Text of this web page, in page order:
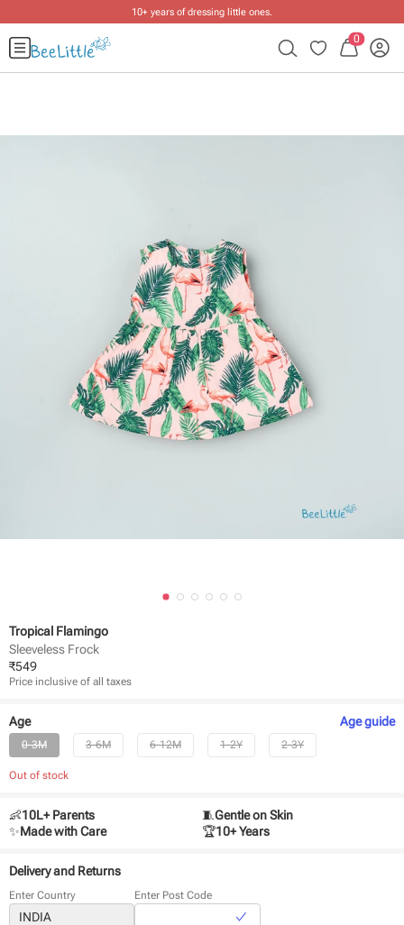
10+ years of dressing little ones.
0
Tropical Flamingo
Sleeveless Frock
₹549
Price inclusive of all taxes
Age Ageguide
0-3M 3-6M 6-12M 1-2Y 2-3Y
Out of stock
👶10L+ Parents 🧵Gentle on Skin
✨Made with Care 🏆10+ Years
Delivery and Returns
Enter Country Enter Post Code